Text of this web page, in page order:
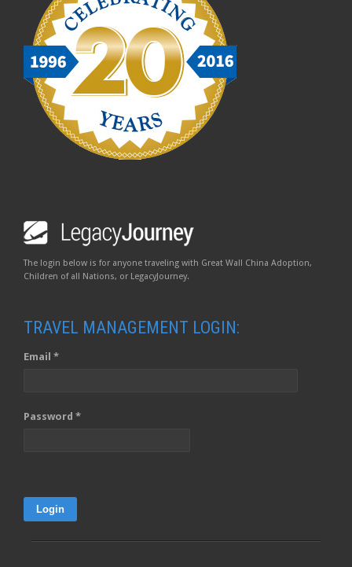
The login below is for anyone traveling with Great Wall China Adoption,
Children of all Nations, or LegacyJourney.
TRAVEL MANAGEMENT LOGIN:
Email *
Password *